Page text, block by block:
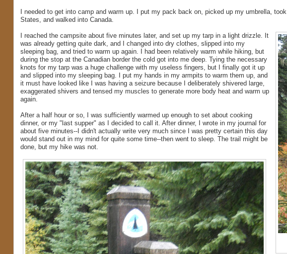
I needed to get into camp and warm up. I put my pack back on, picked up my umbrella,
States, and walked into Canada.
I reached the campsite about five minutes later, and set up my tarp in a light drizzle. It
was already getting quite dark, and I changed into dry clothes, slipped into my
sleeping bag, and tried to warm up again. I had been relatively warm while hiking, but
during the stop at the Canadian border the cold got into me deep. Tying the necessary
knots for my tarp was a huge challenge with my useless fingers, but I finally got it up
and slipped into my sleeping bag. I put my hands in my armpits to warm them up, and
it must have looked like I was having a seizure because I deliberately shivered large,
exaggerated shivers and tensed my muscles to generate more body heat and warm up
again.
After a half hour or so, I was sufficiently warmed up enough to set about cooking
dinner, or my "last supper" as I decided to call it. After dinner, I wrote in my journal for
about five minutes--I didn't actually write very much since I was pretty certain this day
would stand out in my mind for quite some time--then went to sleep. The trail might be
done, but my hike was not.